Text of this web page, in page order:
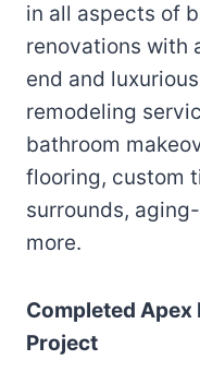
in all aspects of
renovations with
end and
remodeling
bathroom
flooring, custom
surrounds,
more.
Completed Apex
Project